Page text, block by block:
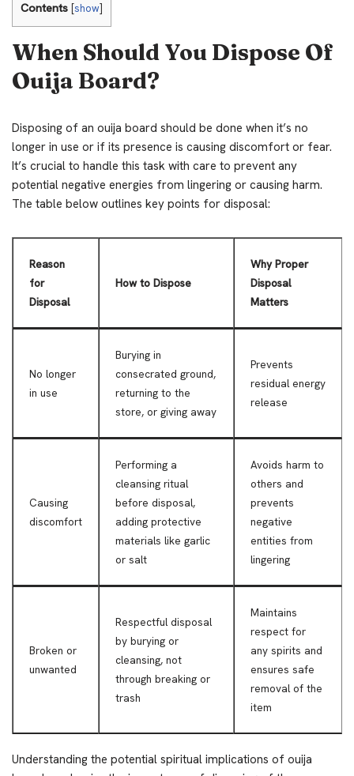
Contents [show]
When Should You Dispose Of
Ouija Board?
Disposing of an ouija board should be done when it’s no
longer in use or if its presence is causing discomfort or fear.
It’s crucial to handle this task with care to prevent any
potential negative energies from lingering or causing harm.
The table below outlines key points for disposal:
Reason
for
Disposal
How to Dispose
Why Proper
Disposal
Matters
No longer
in use
Burying in
consecrated ground,
returning to the
store, or giving away
Prevents
residual energy
release
Causing
discomfort
Performing a
cleansing ritual
before disposal,
adding protective
materials like garlic
or salt
Avoids harm to
others and
prevents
negative
entities from
lingering
Broken or
unwanted
Respectful disposal
by burying or
cleansing, not
through breaking or
trash
Maintains
respect for
any spirits and
ensures safe
removal of the
item
Understanding the potential spiritual implications of ouija